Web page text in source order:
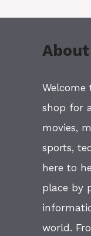
shop for
movies,
sports,
here to
place by
world.